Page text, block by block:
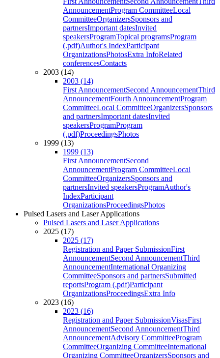
AnnouncementProgram CommitteeLocal
CommitteeOrganizersSponsors and
partnersImportant datesInvited
speakersProgramTopical programsProgram
(.pdf)Author's IndexParticipant
OrganizationsPhotosExtra InfoRelated
conferencesContacts
2003 (14)
2003 (14)
First AnnouncementSecond AnnouncementThird
AnnouncementFourth AnnouncementProgram
CommitteeLocal CommitteeOrganizersSponsors
and partnersImportant datesInvited
speakersProgramProgram
(.pdf)ProceedingsPhotos
1999 (13)
1999 (13)
First AnnouncementSecond
AnnouncementProgram CommitteeLocal
CommitteeOrganizersSponsors and
partnersInvited speakersProgramAuthor's
IndexParticipant
OrganizationsProceedingsPhotos
Pulsed Lasers and Laser Applications
Pulsed Lasers and Laser Applications
2025 (17)
2025 (17)
Registration and Paper SubmissionFirst
AnnouncementSecond AnnouncementThird
AnnouncementInternational Organizing
CommitteeSponsors and partnersSubmitted
reportsProgram (.pdf)Participant
OrganizationsProceedingsExtra Info
2023 (16)
2023 (16)
Registration and Paper SubmissionVisasFirst
AnnouncementSecond AnnouncementThird
AnnouncementAdvisory CommitteeProgram
CommitteeOrganizing CommitteeInternational
Organizing CommitteeOrganizersSponsors and